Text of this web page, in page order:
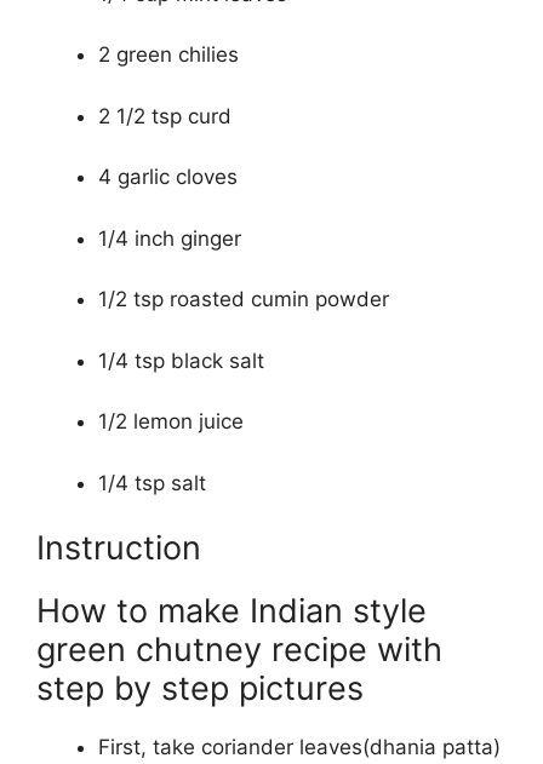
2 green chilies
2 1/2 tsp curd
4 garlic cloves
1/4 inch ginger
1/2 tsp roasted cumin powder
1/4 tsp black salt
1/2 lemon juice
1/4 tsp salt
Instruction
How to make Indian style
green chutney recipe with
step by step pictures
First, take coriander leaves(dhania patta)